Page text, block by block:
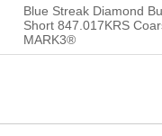
Blue Streak Diamond
Short 847.017KRS
MARK3®